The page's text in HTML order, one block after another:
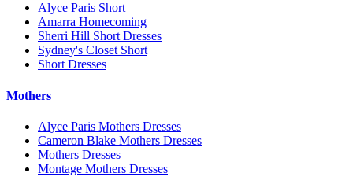
Alyce Paris Short
Amarra Homecoming
Sherri Hill Short Dresses
Sydney's Closet Short
Short Dresses
Mothers
Alyce Paris Mothers Dresses
Cameron Blake Mothers Dresses
Mothers Dresses
Montage Mothers Dresses